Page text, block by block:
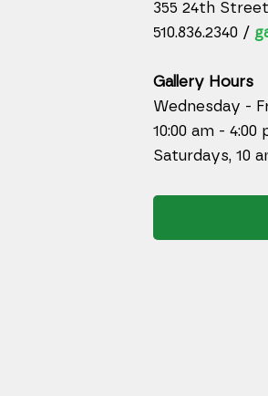
355 24th
510.836.2340 /
Gallery Hours
Wednesday -
10:00 am - 4:00
Saturdays, 10